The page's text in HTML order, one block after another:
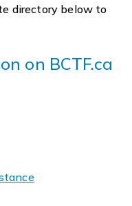
directory below to
on BCTF.ca